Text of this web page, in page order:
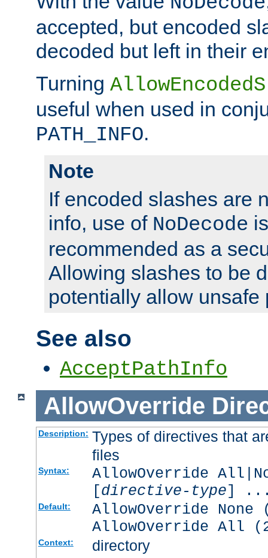
accepted, but encoded
decoded but left in their
Turning
useful when used in
PATH_INFO.
Note
If encoded slashes are
info, use of NoDecode
recommended as a
Allowing slashes to be
potentially allow unsafe
See also
AcceptPathInfo
AllowOverride
Description: Types of directives that
files
Syntax:
AllowOverride
[directive-type]
Default:
AllowOverride
AllowOverride All
Context: directory